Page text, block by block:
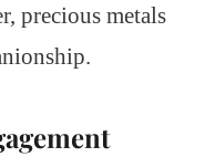
precious metals